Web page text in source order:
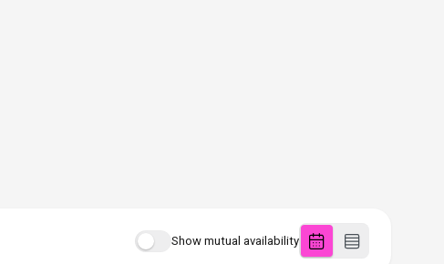
Show mutual availability